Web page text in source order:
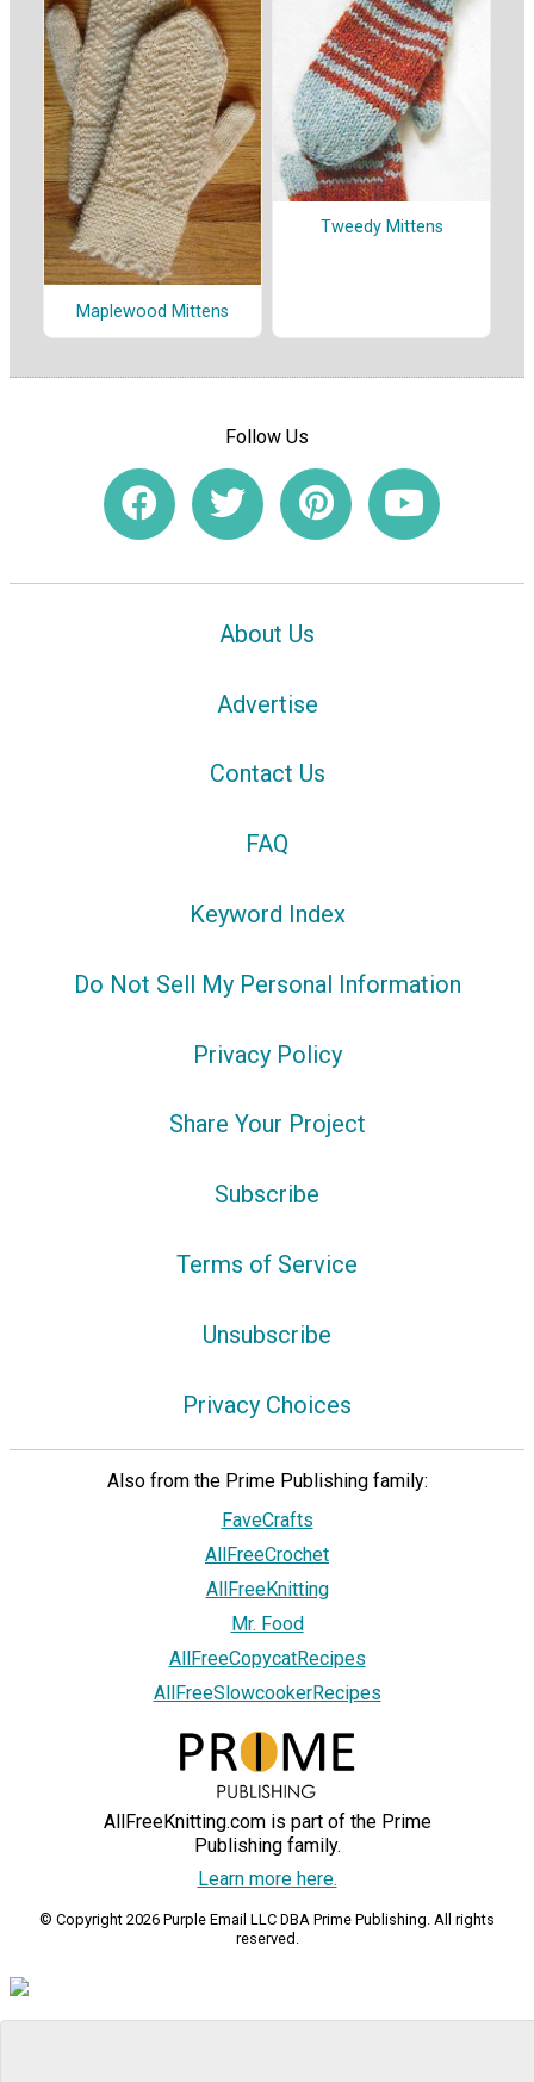
Maplewood Mittens
Tweedy Mittens
Follow Us
About Us
Advertise
Contact Us
FAQ
Keyword Index
Do Not Sell My Personal Information
Privacy Policy
Share Your Project
Subscribe
Terms of Service
Unsubscribe
Privacy Choices
Also from the Prime Publishing family:
FaveCrafts
AllFreeCrochet
AllFreeKnitting
Mr. Food
AllFreeCopycatRecipes
AllFreeSlowcookerRecipes
AllFreeKnitting.com is part of the Prime
Publishing family.
Learn more here.
© Copyright 2026 Purple Email LLC DBA Prime Publishing. All rights
reserved.